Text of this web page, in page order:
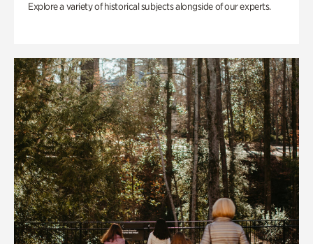
Explore a variety of historical subjects alongside of our experts.